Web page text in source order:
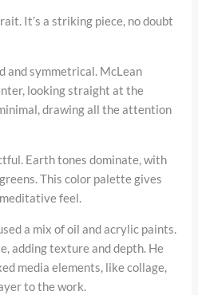
It’s a striking piece, no doubt
and symmetrical. McLean
looking straight at the
drawing all the attention
Earth tones dominate, with
This color palette gives
feel.
a mix of oil and acrylic paints.
adding texture and depth. He
media elements, like collage,
to the work.